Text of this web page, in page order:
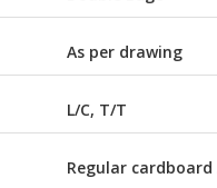
As per drawing
L/C, T/T
Regular